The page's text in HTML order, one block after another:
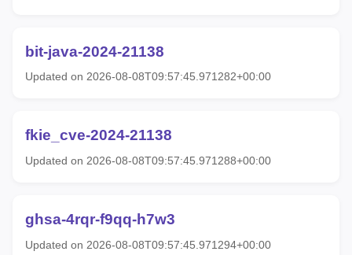
bit-java-2024-21138
Updated on 2026-08-08T09:57:45.971282+00:00
fkie_cve-2024-21138
Updated on 2026-08-08T09:57:45.971288+00:00
ghsa-4rqr-f9qq-h7w3
Updated on 2026-08-08T09:57:45.971294+00:00